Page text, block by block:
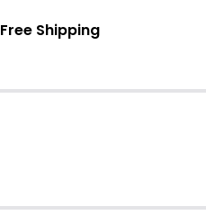
Free Shipping